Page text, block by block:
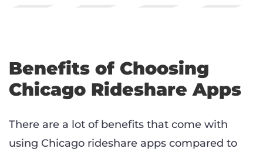
Benefits of Choosing
Chicago Rideshare Apps
There are a lot of benefits that come with
using Chicago rideshare apps compared to